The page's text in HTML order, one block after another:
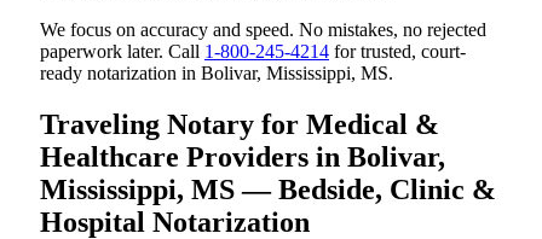
We focus on accuracy and speed. No mistakes, no rejected
paperwork later. Call 1-800-245-4214 for trusted, court-
ready notarization in Bolivar, Mississippi, MS.
Traveling Notary for Medical &
Healthcare Providers in Bolivar,
Mississippi, MS — Bedside, Clinic &
Hospital Notarization